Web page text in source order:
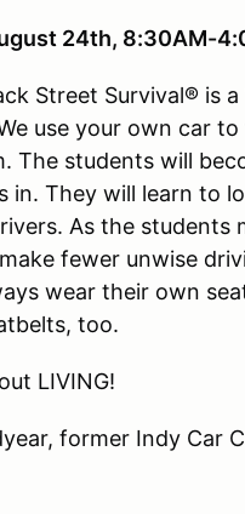
24th, 8:30AM-
Street Survival® is
use your own car
The students will
They will learn to
As the students
fewer unwise
wear their own
too.
LIVING!
former Indy Car